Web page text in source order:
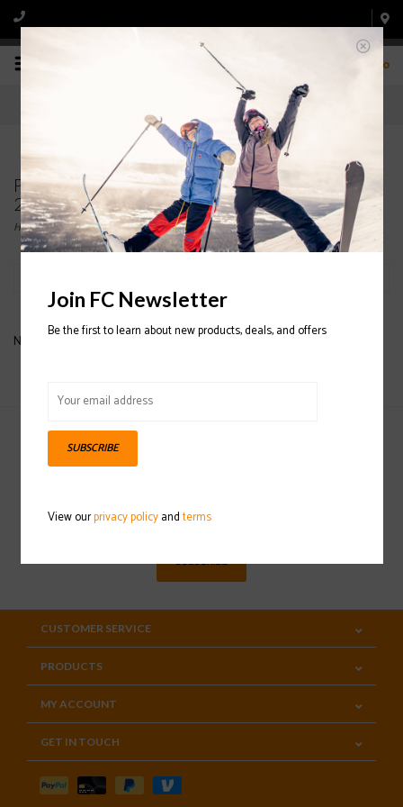
0
Products tagged with SCOTT 540 P-Lite Ski Pole
2020/2021
Home/Tags/SCOTT 540 P-Lite Ski Pole 2020/2021
No products found...
Sign up for our newsletter
SUBSCRIBE
CUSTOMER SERVICE
PRODUCTS
MY ACCOUNT
GET IN TOUCH
Join FC Newsletter
Be the first to learn about new products, deals, and offers
SUBSCRIBE
View ourprivacy policyandterms